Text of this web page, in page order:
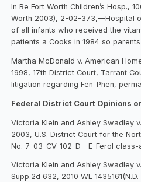
In Re Fort Worth Children’s Hosp.,
Worth 2003), 2-02-373,—Hospital
of all infants who received the
patients a Cooks in 1984 so
Martha McDonald v. American
1998, 17th District Court, Tarrant
litigation regarding Fen-Phen,
Federal District Court Opinions
Victoria Klein and Ashley Swadley
2003, U.S. District Court for the
No. 7-03-CV-102-D—E-Ferol class-
Victoria Klein and Ashley Swadley
Supp.2d 632, 2010 WL